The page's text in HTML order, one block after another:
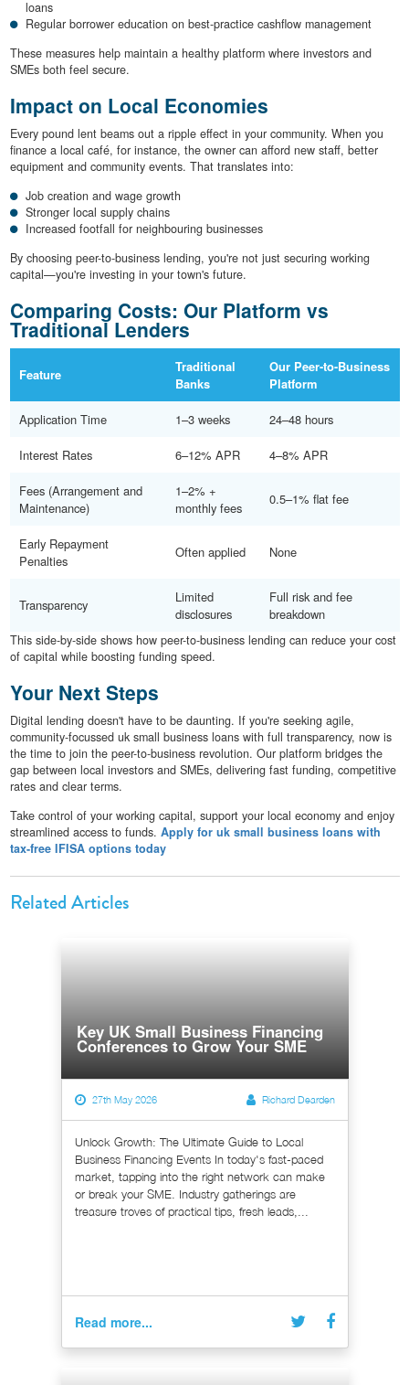
loans
Regular borrower education on best-practice cashflow management
These measures help maintain a healthy platform where investors and
SMEs both feel secure.
Impact on Local Economies
Every pound lent beams out a ripple effect in your community. When you
finance a local café, for instance, the owner can afford new staff, better
equipment and community events. That translates into:
Job creation and wage growth
Stronger local supply chains
Increased footfall for neighbouring businesses
By choosing peer-to-business lending, you're not just securing working
capital—you're investing in your town's future.
Comparing Costs: Our Platform vs
Traditional Lenders
Feature
Traditional
Banks
Our Peer-to-Business
Platform
Application Time 1–3 weeks 24–48 hours
Interest Rates 6–12% APR 4–8% APR
Fees (Arrangement and
Maintenance)
1–2% +
monthly fees
0.5–1% flat fee
Early Repayment
Penalties
Often applied None
Transparency
Limited
disclosures
Full risk and fee
breakdown
This side-by-side shows how peer-to-business lending can reduce your cost
of capital while boosting funding speed.
Your Next Steps
Digital lending doesn't have to be daunting. If you're seeking agile,
community-focussed uk small business loans with full transparency, now is
the time to join the peer-to-business revolution. Our platform bridges the
gap between local investors and SMEs, delivering fast funding, competitive
rates and clear terms.
Take control of your working capital, support your local economy and enjoy
streamlined access to funds. Apply for uk small business loans with
tax-free IFISA options today
Related Articles
Key UK Small Business Financing
Conferences to Grow Your SME
27th May 2026 Richard Dearden
Unlock Growth: The Ultimate Guide to Local
Business Financing Events In today's fast-paced
market, tapping into the right network can make
or break your SME. Industry gatherings are
treasure troves of practical tips, fresh leads,...
Read more...